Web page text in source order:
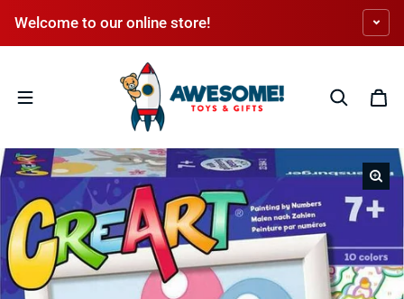
Welcome to our online store!